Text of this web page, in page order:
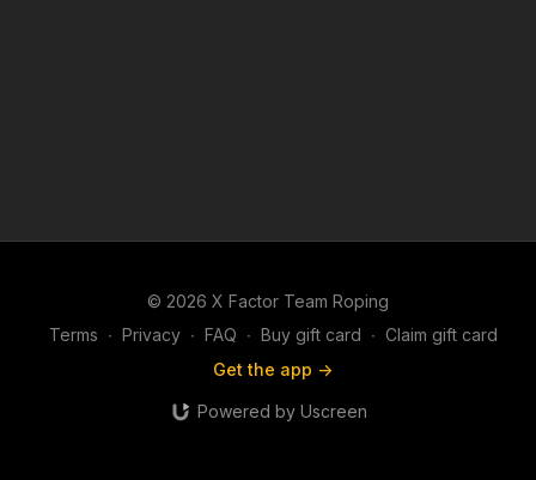
© 2026 X Factor Team Roping
Terms ∙ Privacy ∙ FAQ ∙ Buy gift card ∙ Claim gift card
Get the app ->
Powered by Uscreen